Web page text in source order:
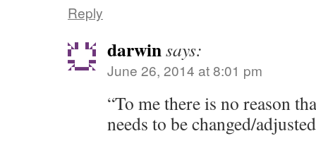
Reply
darwinsays:
June 26, 2014 at 8:01 pm
“To me there is no reason
needs to be changed/